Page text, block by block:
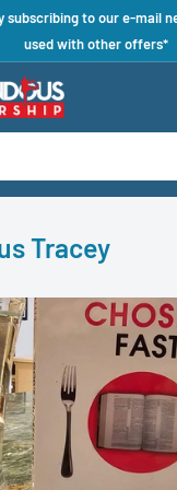
subscribing to our e-mail
used with other offers*
Tracey